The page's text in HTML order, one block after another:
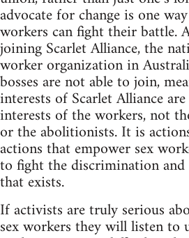
advocate for change is one
workers can fight their battle.
joining Scarlet Alliance, the
worker organization in
bosses are not able to join,
interests of Scarlet Alliance
interests of the workers, not
or the abolitionists. It is
actions that empower sex
to fight the discrimination
that exists.
If activists are truly serious
sex workers they will listen to